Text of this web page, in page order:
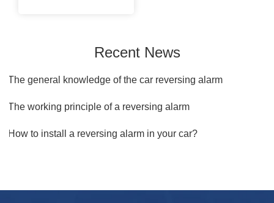
Recent News
1.The general knowledge of the car reversing alarm
2.The working principle of a reversing alarm
3.How to install a reversing alarm in your car?